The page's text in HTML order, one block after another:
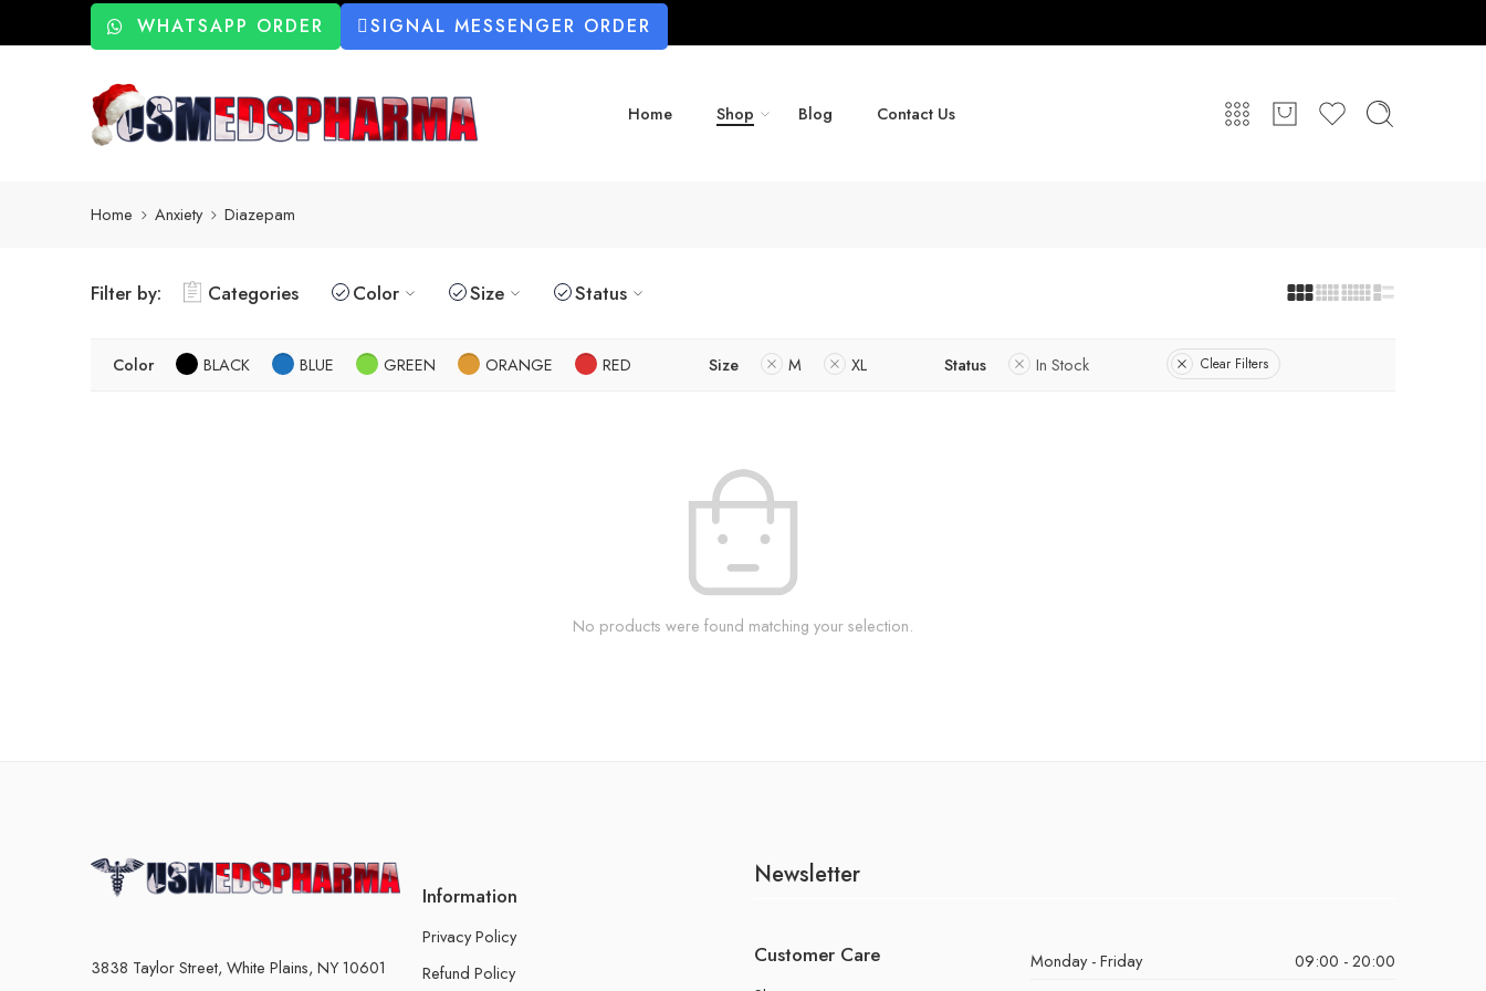
WHATSAPP ORDER SIGNAL MESSENGER ORDER
Home Shop Blog Contact Us
Home Anxiety Diazepam
Filter by: Categories Color Size Status
Color BLACK BLUE GREEN ORANGE RED Size M XL Status In Stock Clear Filters
No products were found matching your selection.
3838 Taylor Street, White Plains, NY 10601
Information
Privacy Policy
Refund Policy
Newsletter
Customer Care Monday - Friday
09:00 - 20:00